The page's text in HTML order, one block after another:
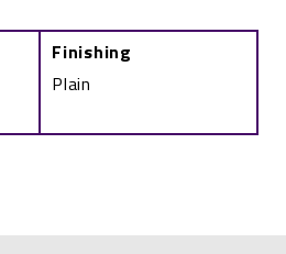
Finishing
Plain